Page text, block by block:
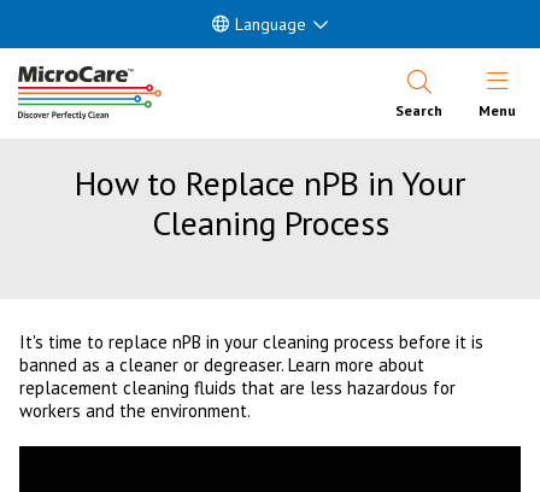
Language
Search Open
Menu
How to Replace nPB in Your
Cleaning Process
It's time to replace nPB in your cleaning process before it is
banned as a cleaner or degreaser. Learn more about
replacement cleaning fluids that are less hazardous for
workers and the environment.